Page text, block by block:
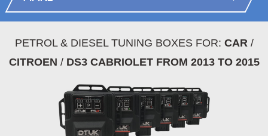
PETROL & DIESEL TUNING BOXES FOR: CAR/
CITROEN / DS3 CABRIOLET FROM 2013 TO 2015